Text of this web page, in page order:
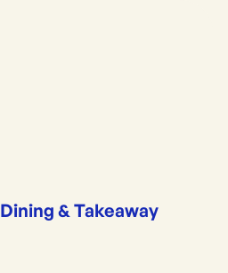
Dining & Takeaway